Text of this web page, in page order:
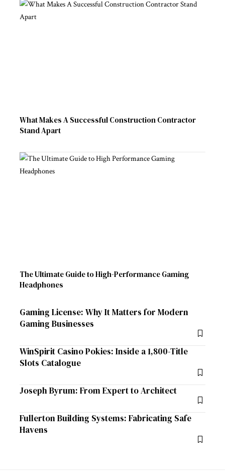
What Makes A Successful Construction Contractor
Stand Apart
The Ultimate Guide to High-Performance Gaming
Headphones
Gaming License: Why It Matters for Modern
Gaming Businesses
WinSpirit Casino Pokies: Inside a 1,800-Title
Slots Catalogue
Joseph Byrum: From Expert to Architect
Fullerton Building Systems: Fabricating Safe
Havens